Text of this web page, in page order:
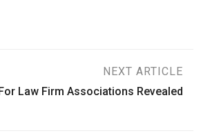
NEXT ARTICLE
Law Firm Associations Revealed